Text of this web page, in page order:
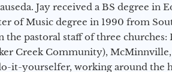
Jay received a BS degree in
of Music degree in 1990 from
the pastoral staff of three
Creek Community), McMinnville,
it-yourselfer, working around the